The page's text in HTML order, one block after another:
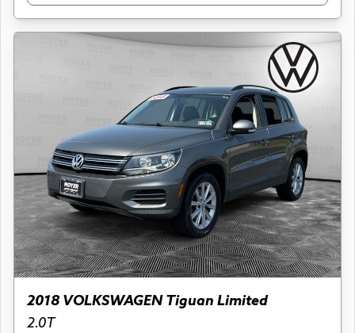
2018 VOLKSWAGEN Tiguan Limited
2.0T